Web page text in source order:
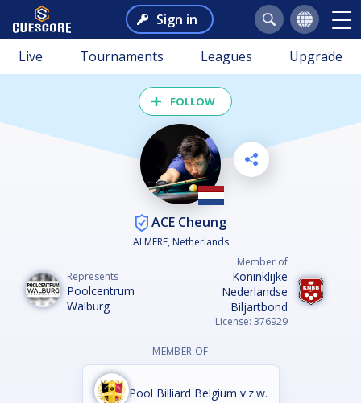
Sign in
Live Tournaments Leagues Upgrade
FOLLOW
ACE Cheung
ALMERE, Netherlands
Represents
Poolcentrum
Walburg
Member of
Koninklijke
Nederlandse
Biljartbond
License: 376929
MEMBER OF
Pool Billiard Belgium v.z.w.